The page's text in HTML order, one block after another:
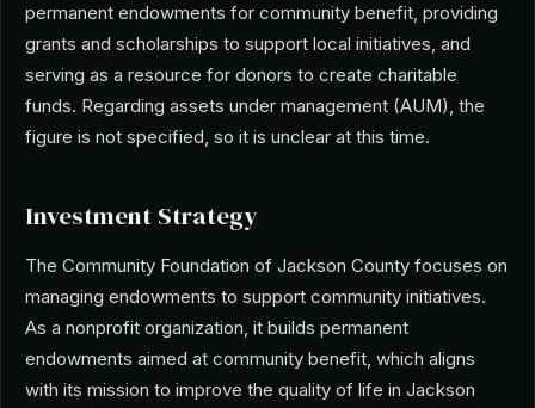
permanent endowments for community benefit, providing
grants and scholarships to support local initiatives, and
serving as a resource for donors to create charitable
funds. Regarding assets under management (AUM), the
figure is not specified, so it is unclear at this time.
Investment Strategy
The Community Foundation of Jackson County focuses on
managing endowments to support community initiatives.
As a nonprofit organization, it builds permanent
endowments aimed at community benefit, which aligns
with its mission to improve the quality of life in Jackson